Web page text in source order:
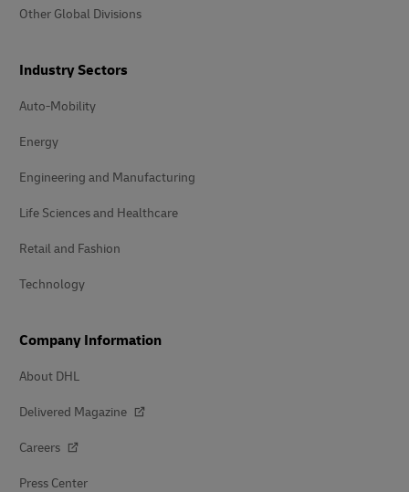
Other Global Divisions
Industry Sectors
Auto-Mobility
Energy
Engineering and Manufacturing
Life Sciences and Healthcare
Retail and Fashion
Technology
Company Information
About DHL
Delivered Magazine
Careers
Press Center